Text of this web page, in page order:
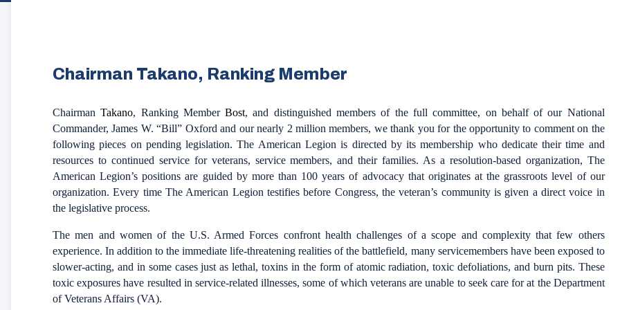
Chairman Takano, Ranking Member
Chairman Takano, Ranking MemberBost, and distinguished members of the full committee, on behalf of our National
Commander, James W. “Bill” Oxford and our nearly 2 million members, we thank you for the opportunity to comment on the
following pieces on pending legislation. The American Legion is directed by its membership who dedicate their time and
resources to continued service for veterans, service members, and their families. As a resolution-based organization, The
American Legion’s positions are guided by more than 100 years of advocacy that originates at the grassroots level of our
organization. Every time The American Legion testifies before Congress, the veteran’s community is given a direct voice in
the legislative process.
The men and women of the U.S. Armed Forces confront health challenges of a scope and complexity that few others
experience. In addition to the immediate life-threatening realities of the battlefield, many servicemembers have been exposed to
slower-acting, and in some cases just as lethal, toxins in the form of atomic radiation, toxic defoliations, and burn pits. These
toxic exposures have resulted in service-related illnesses, some of which veterans are unable to seek care for at the Department
of Veterans Affairs (VA).